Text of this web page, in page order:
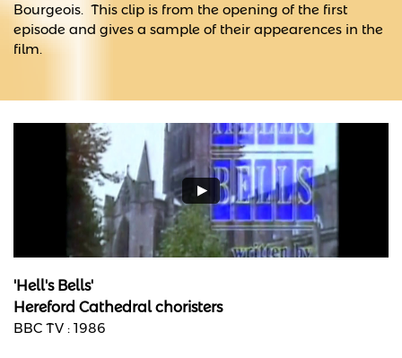
Bourgeois. This clip is from the opening of the first
episode and gives a sample of their appearences in the
film.
'Hell's Bells'
​Hereford Cathedral choristers
BBC TV : 1986